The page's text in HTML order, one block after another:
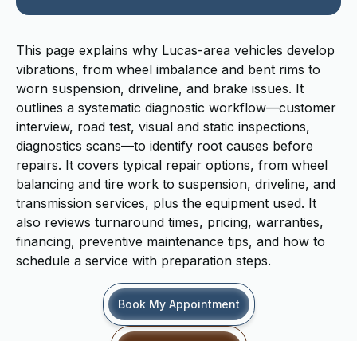
This page explains why Lucas-area vehicles develop
vibrations, from wheel imbalance and bent rims to
worn suspension, driveline, and brake issues. It
outlines a systematic diagnostic workflow—customer
interview, road test, visual and static inspections,
diagnostics scans—to identify root causes before
repairs. It covers typical repair options, from wheel
balancing and tire work to suspension, driveline, and
transmission services, plus the equipment used. It
also reviews turnaround times, pricing, warranties,
financing, preventive maintenance tips, and how to
schedule a service with preparation steps.
Book My Appointment